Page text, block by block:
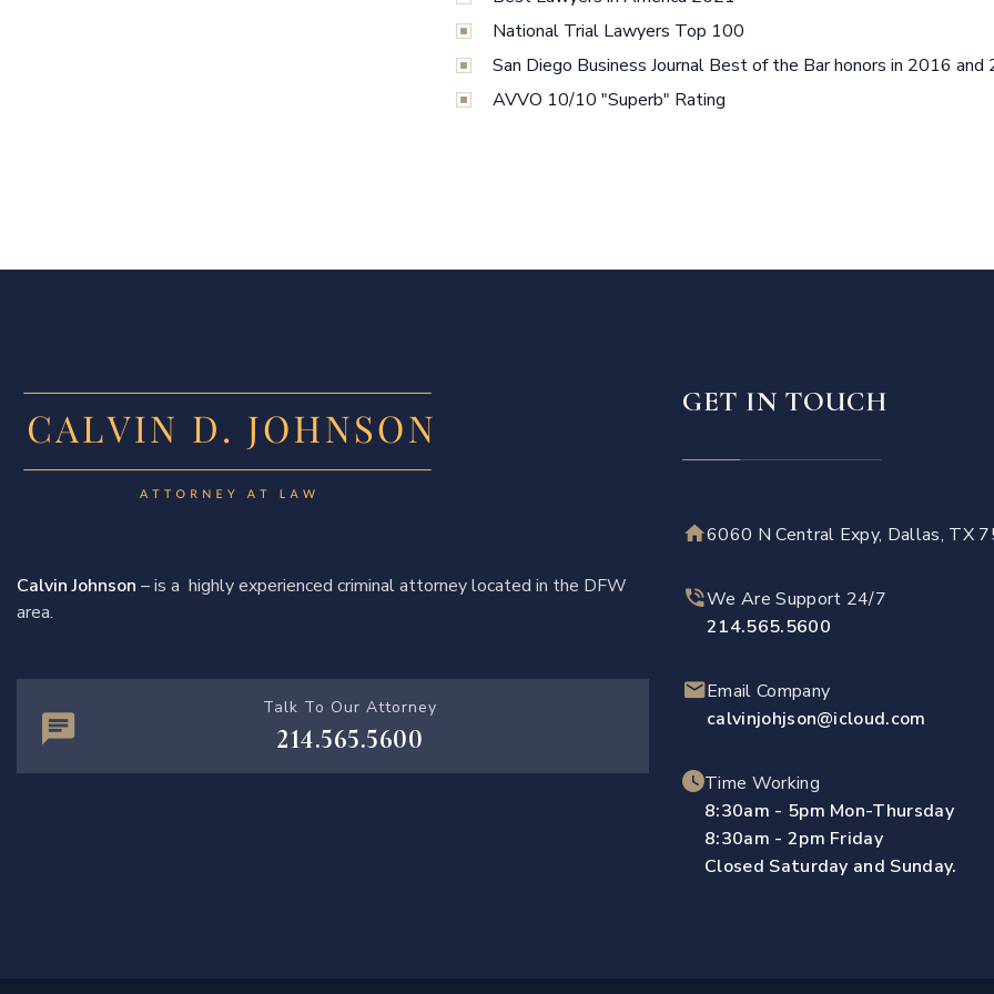
National Trial Lawyers Top 100
San Diego Business Journal Best of the Bar honors in 2016 and
AVVO 10/10 "Superb" Rating
Calvin Johnson – is a highly experienced criminal attorney located in the DFW
area.
Talk To Our Attorney
214.565.5600
GET IN TOUCH
6060 N Central Expy, Dallas, TX
We Are Support 24/7
214.565.5600
Email Company
calvinjohjson@icloud.com
Time Working
8:30am - 5pm Mon-Thursday
8:30am - 2pm Friday
Closed Saturday and Sunday.